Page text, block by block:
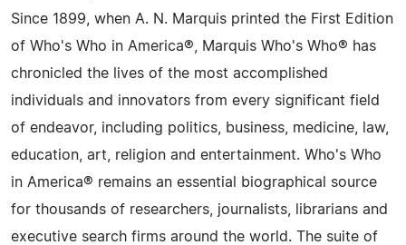
Since 1899, when A. N. Marquis printed the First Edition
of Who's Who in America®, Marquis Who's Who® has
chronicled the lives of the most accomplished
individuals and innovators from every significant field
of endeavor, including politics, business, medicine, law,
education, art, religion and entertainment. Who's Who
in America® remains an essential biographical source
for thousands of researchers, journalists, librarians and
executive search firms around the world. The suite of